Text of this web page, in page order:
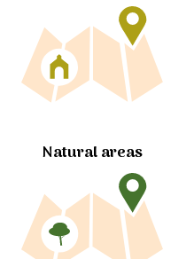
Natural areas